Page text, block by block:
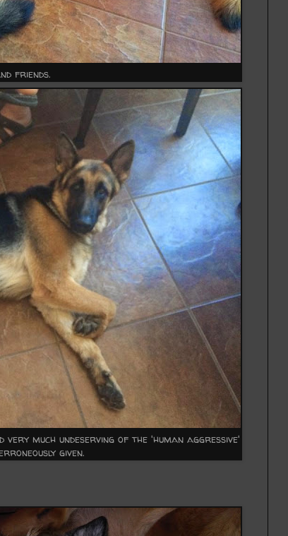
friends.
very much undeserving of the 'human aggressive'
given.